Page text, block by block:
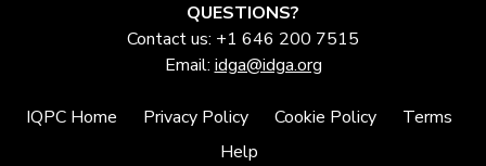
QUESTIONS?
Contact us: +1 646 200 7515
Email: idga@idga.org
IQPC Home Privacy Policy Cookie Policy
Terms
Help